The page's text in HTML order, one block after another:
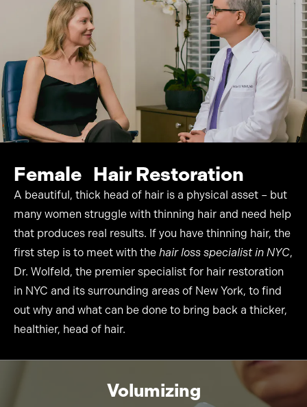
Female Hair Restoration
A beautiful, thick head of hair is a physical asset – but
many women struggle with thinning hair and need help
that produces real results. If you have thinning hair, the
first step is to meet with the hair loss specialist in NYC,
Dr. Wolfeld, the premier specialist for hair restoration
in NYC and its surrounding areas of New York, to find
out why and what can be done to bring back a thicker,
healthier, head of hair.
Volumizing